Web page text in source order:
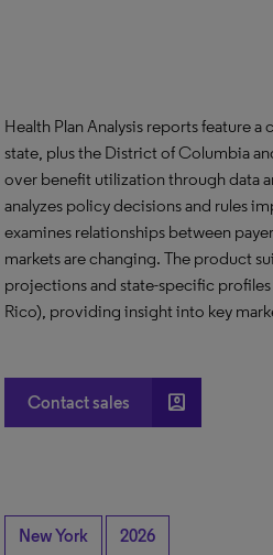
Health Plan Analysis reports feature
state, plus the District of Columbia
over benefit utilization through data
analyzes policy decisions and rules
examines relationships between
markets are changing. The product
projections and state-specific
Rico), providing insight into key
Contact sales account_box
New York 2026